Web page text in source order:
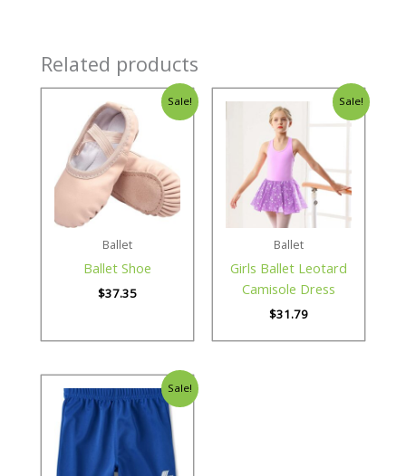
Related products
Sale!
Ballet
Ballet Shoe
$37.35
Sale!
Ballet
Girls Ballet Leotard
Camisole Dress
$31.79
Sale!